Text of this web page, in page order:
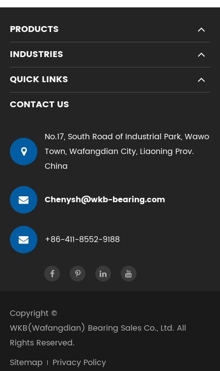
PRODUCTS
INDUSTRIES
QUICK LINKS
CONTACT US
No.17, South Road of Industrial Park, Wawo
Town, Wafangdian City, Liaoning Prov.
China
Chenysh@wkb-bearing.com
+86-411-8552-9188
Copyright ©
WKB(Wafangdian) Bearing Sales Co., Ltd. All
Rights Reserved.
Sitemap
Privacy Policy